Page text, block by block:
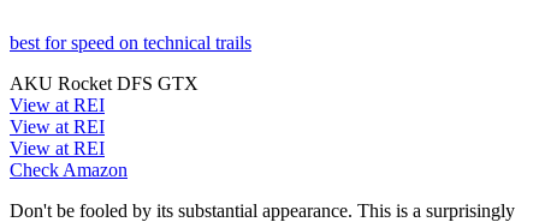
best for speed on technical trails
AKU Rocket DFS GTX
View at REI
View at REI
View at REI
Check Amazon
Don't be fooled by its substantial appearance. This is a surprisingly